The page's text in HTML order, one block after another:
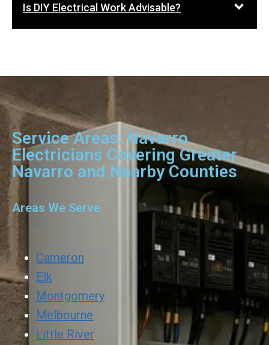
Is DIY Electrical Work Advisable?
Service Areas: Navarro
Electricians Covering Greater
Navarro and Nearby Counties
Areas We Serve
Cameron
Elk
Montgomery
Melbourne
Little River